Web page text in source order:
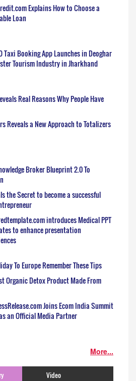
Explains How to Choose a
Loan
Taxi Booking App Launches in Deoghar
Tourism Industry in Jharkhand
Real Reasons Why People Have
Reveals a New Approach to Totalizers
Broker Blueprint 2.0 To
the Secret to become a successful
introduces Medical PPT
to enhance presentation
To Europe Remember These Tips
Organic Detox Product Made From
Joins Ecom India Summit
an Official Media Partner
More...
Video